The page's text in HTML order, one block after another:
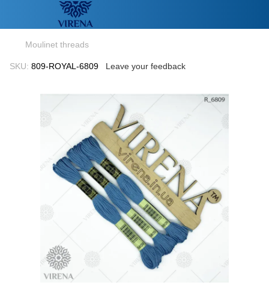
Moulinet threads
SKU: 809-ROYAL-6809 Leave your feedback